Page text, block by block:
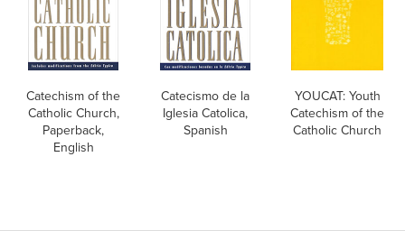
Catechism of the
Catholic Church,
Paperback,
English
Catecismo de la
Iglesia Catolica,
Spanish
YOUCAT: Youth
Catechism of the
Catholic Church